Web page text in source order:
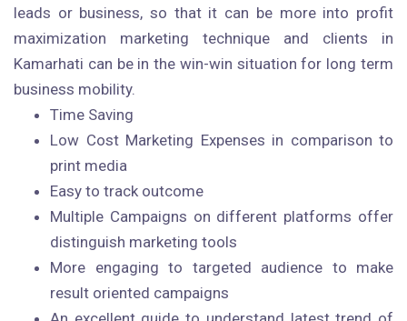
leads or business, so that it can be more into profit
maximization marketing technique and clients in
Kamarhati can be in the win-win situation for long term
business mobility.
Time Saving
Low Cost Marketing Expenses in comparison to
print media
Easy to track outcome
Multiple Campaigns on different platforms offer
distinguish marketing tools
More engaging to targeted audience to make
result oriented campaigns